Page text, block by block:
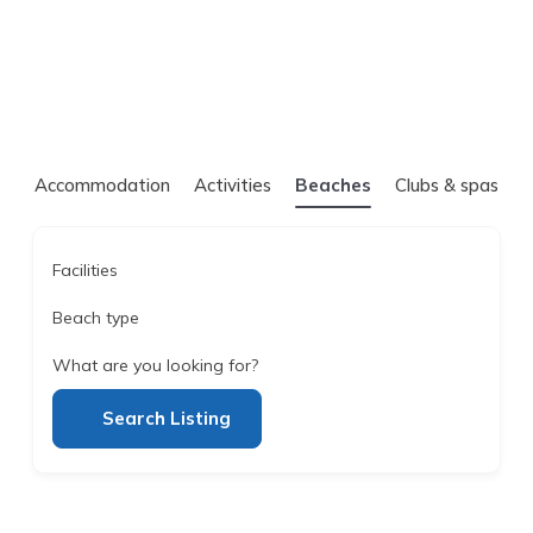
Accommodation Activities Beaches Clubs & spas
Facilities
Beach type
What are you looking for?
Search Listing